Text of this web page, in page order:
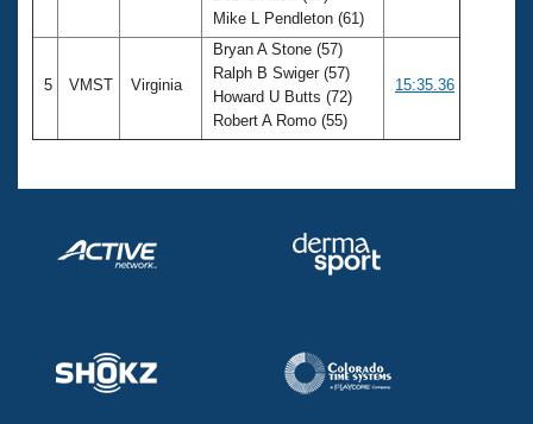
Mike L Pendleton (61)
5 VMST Virginia
Bryan A Stone (57)
Ralph B Swiger (57)
Howard U Butts (72)
Robert A Romo (55)
15:35.36